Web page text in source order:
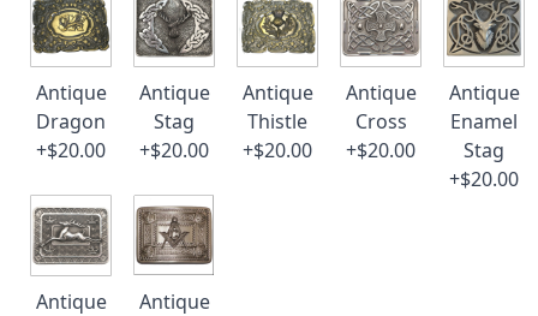
Antique
Dragon
+$20.00
Antique
Stag
+$20.00
Antique
Thistle
+$20.00
Antique
Cross
+$20.00
Antique
Enamel
Stag
+$20.00
Antique
Antique